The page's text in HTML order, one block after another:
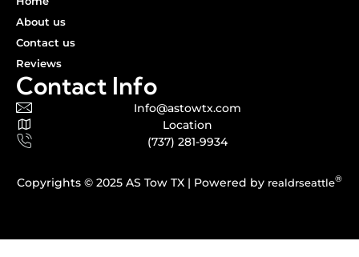
About us
Contact us
Reviews
Contact Info
Info@astowtx.com
Location
(737) 281-9934
Copyrights © 2025 AS Tow TX | Powered by realdrseattle®